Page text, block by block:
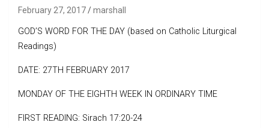
February 27, 2017 marshall
GOD’S WORD FOR THE DAY (based on Catholic Liturgical
Readings)
DATE: 27TH FEBRUARY 2017
MONDAY OF THE EIGHTH WEEK IN ORDINARY TIME
FIRST READING: Sirach 17:20-24